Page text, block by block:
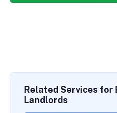
Related Services for
Landlords